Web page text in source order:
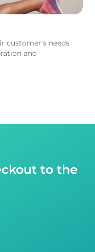
customer's needs
and
to the